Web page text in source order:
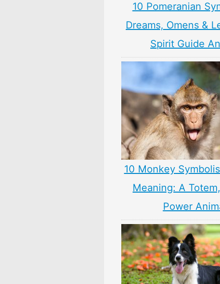
10 Pomeranian
Dreams, Omens &
Spirit Guide
10 Monkey
Meaning: A
Power